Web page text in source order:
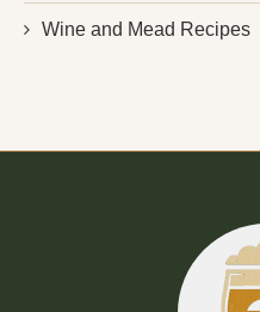
Wine and Mead Recipes